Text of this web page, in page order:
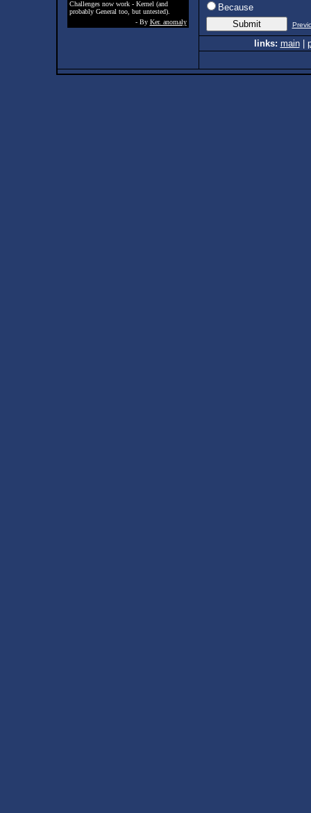
Challenges now work - Kernel (and
probably General too, but untested).
- By Ker. anomaly
Because
links: main|